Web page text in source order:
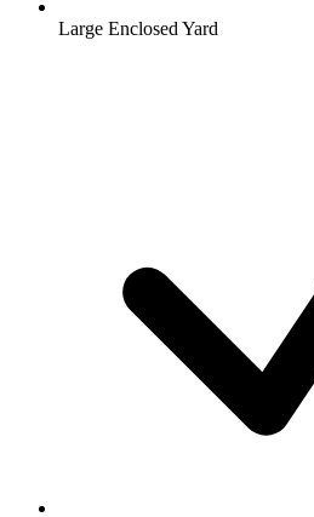
Large Enclosed Yard